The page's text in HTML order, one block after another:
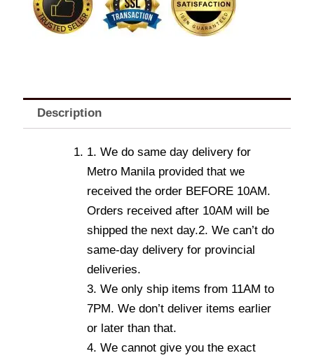
Description
1. We do same day delivery for
Metro Manila provided that we
received the order BEFORE 10AM.
Orders received after 10AM will be
shipped the next day.2. We can’t do
same-day delivery for provincial
deliveries.
3. We only ship items from 11AM to
7PM. We don’t deliver items earlier
or later than that.
4. We cannot give you the exact